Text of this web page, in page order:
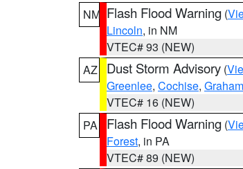
NM Flash Flood Warning (
Lincoln, in NM
VTEC# 93 (NEW)
AZ
Dust Storm Advisory (
Greenlee, Cochise, Graham
VTEC# 16 (NEW)
PA
Flash Flood Warning (
Forest, in PA
VTEC# 89 (NEW)